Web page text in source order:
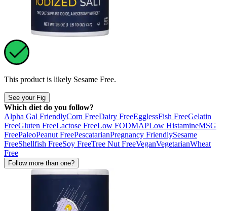
This product is likely Sesame Free.
See your Fig
Which diet do you follow?
Alpha Gal FriendlyCorn FreeDairy FreeEgglessFish FreeGelatin
FreeGluten FreeLactose FreeLow FODMAPLow HistamineMSG
FreePaleoPeanut FreePescatarianPregnancy FriendlySesame
FreeShellfish FreeSoy FreeTree Nut FreeVeganVegetarianWheat
Free
Follow more than one?